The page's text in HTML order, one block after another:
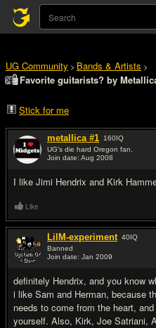
UG Community > Bands & Artists >
Favorite guitarists? by
Stick for me
metallica #1 160IQ
UG's die hard Oregon fan.
Join date: Aug 2008
I like Jimi Hendrix and Kirk
Like
LilM-experiment 40IQ
Banned
Join date: Jan 2009
definitely Hendrix, and you know
i like Sam and Herman, because
needs to come from the heart,
yourself. Also, Kirk, Joe Satriani,